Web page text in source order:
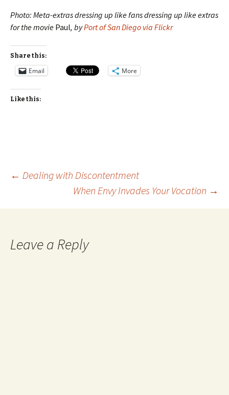
Photo: Meta-extras dressing up like fans dressing up like extras
for the movie Paul, byPort of San Diego via Flickr
Share this:
Email More
Like this:
Post
navigation
← Dealing with Discontentment
When Envy Invades Your Vocation →
Leave a Reply